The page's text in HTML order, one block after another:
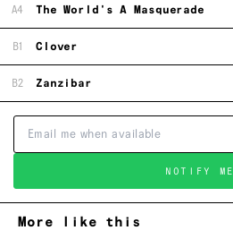
A4 The World's A Masquerade
B1 Clover
B2 Zanzibar
NOTIFY ME
More like this